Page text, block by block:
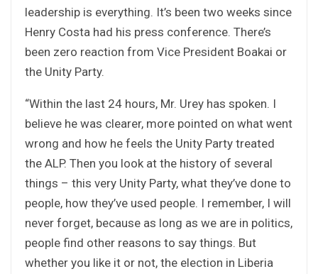
leadership is everything. It’s been two weeks since
Henry Costa had his press conference. There’s
been zero reaction from Vice President Boakai or
the Unity Party.
“Within the last 24 hours, Mr. Urey has spoken. I
believe he was clearer, more pointed on what went
wrong and how he feels the Unity Party treated
the ALP. Then you look at the history of several
things – this very Unity Party, what they’ve done to
people, how they’ve used people. I remember, I will
never forget, because as long as we are in politics,
people find other reasons to say things. But
whether you like it or not, the election in Liberia